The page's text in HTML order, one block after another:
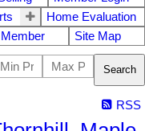
Home Evaluation
Site Map
Search
RSS